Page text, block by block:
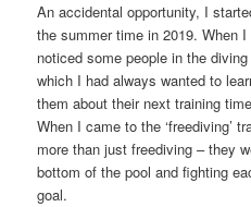
An accidental opportunity, I
the summer time in 2019. When
noticed some people in the
which I had always wanted to
them about their next training
When I came to the ‘freediving’
more than just freediving – they
bottom of the pool and fighting
goal.